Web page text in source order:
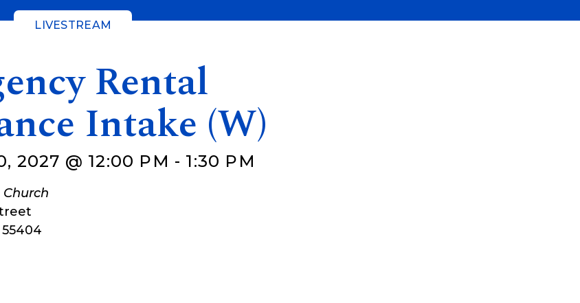
LIVESTREAM
Rental
Intake (W)
2027 @ 12:00 PM - 1:30 PM
55404